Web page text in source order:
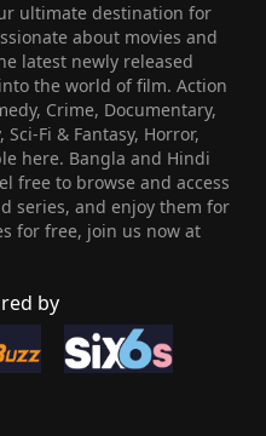
ultimate destination for
about movies and
latest newly released
the world of film. Action
Crime, Documentary,
Fi & Fantasy, Horror,
here. Bangla and Hindi
free to browse and access
series, and enjoy them for
for free, join us now at
by